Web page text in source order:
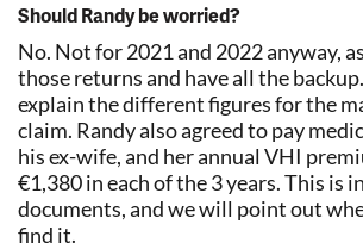
Should Randy be worried?
No. Not for 2021 and 2022 anyway,
those returns and have all the
explain the different figures for the
claim. Randy also agreed to pay
his ex-wife, and her annual VHI
€1,380 in each of the 3 years. This is
documents, and we will point out
find it.